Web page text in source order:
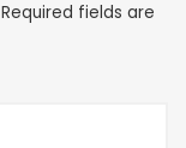
Required fields are